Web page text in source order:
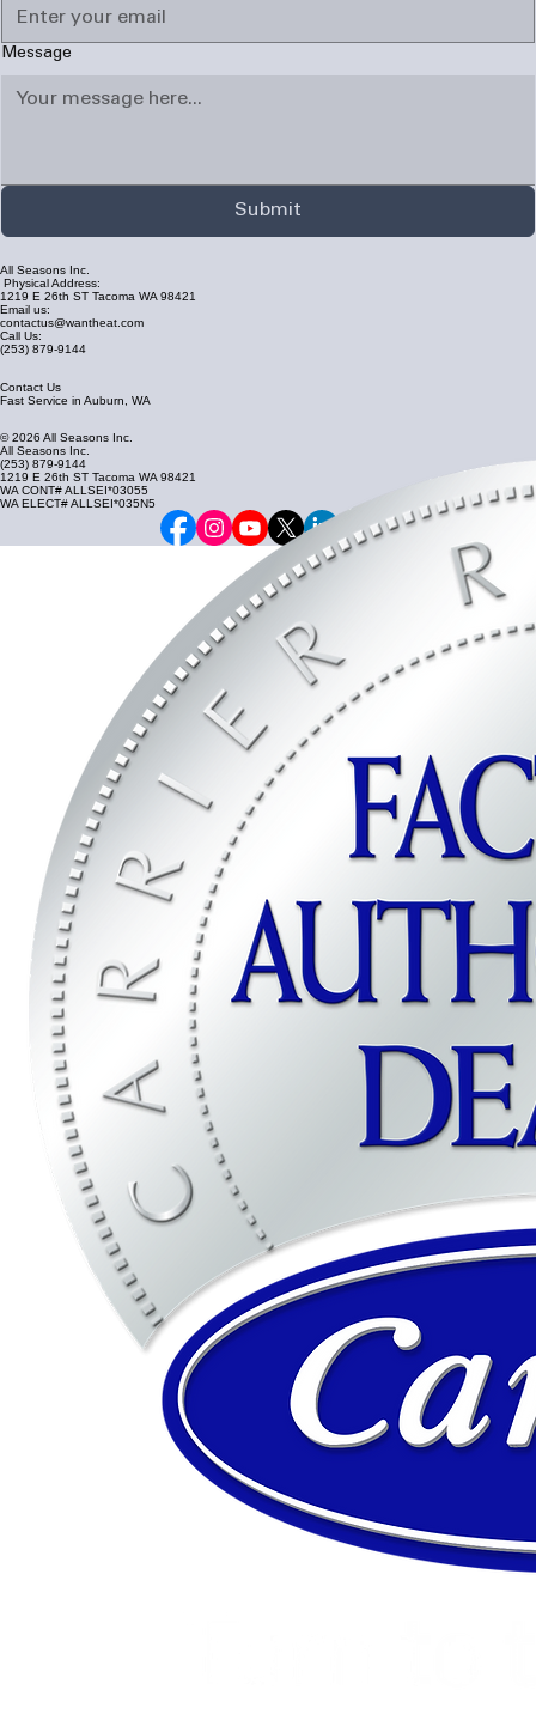
Message
Submit
All Seasons Inc.
Physical Address:
1219 E 26th ST Tacoma WA 98421
Email us:
contactus@wantheat.com
Call Us:
(253) 879-9144
Contact Us
Fast Service in Auburn, WA
© 2026 All Seasons Inc.
All Seasons Inc.
(253) 879-9144
1219 E 26th ST Tacoma WA 98421
WA CONT# ALLSEI*03055
WA ELECT# ALLSEI*035N5